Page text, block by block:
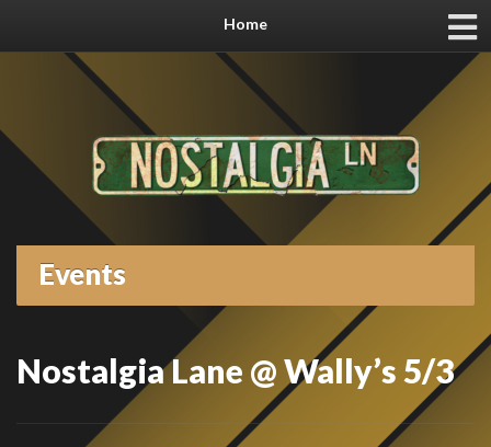
Home
Events
Nostalgia Lane @ Wally’s 5/3